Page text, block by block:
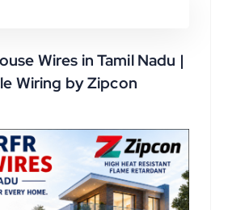
Wires in Tamil Nadu |
Wiring by Zipcon